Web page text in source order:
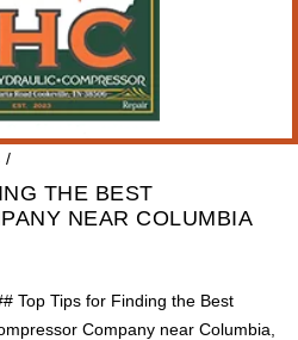
/
THE BEST
NEAR COLUMBIA
Top Tips for Finding the Best
Company near Columbia,